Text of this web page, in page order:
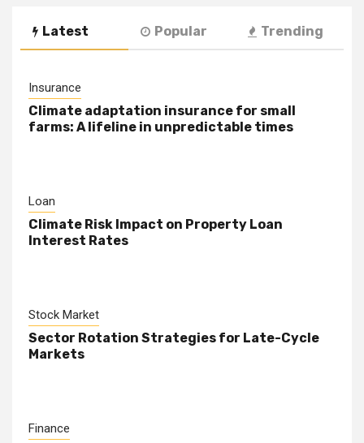
Latest Popular Trending
Insurance
Climate adaptation insurance for small
farms: A lifeline in unpredictable times
Loan
Climate Risk Impact on Property Loan
Interest Rates
Stock Market
Sector Rotation Strategies for Late-Cycle
Markets
Finance